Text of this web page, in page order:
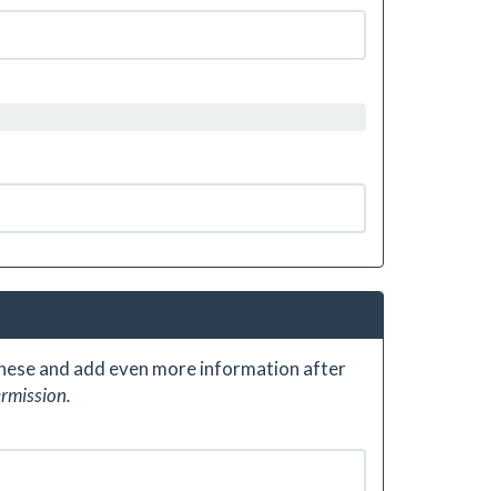
and add even more information after